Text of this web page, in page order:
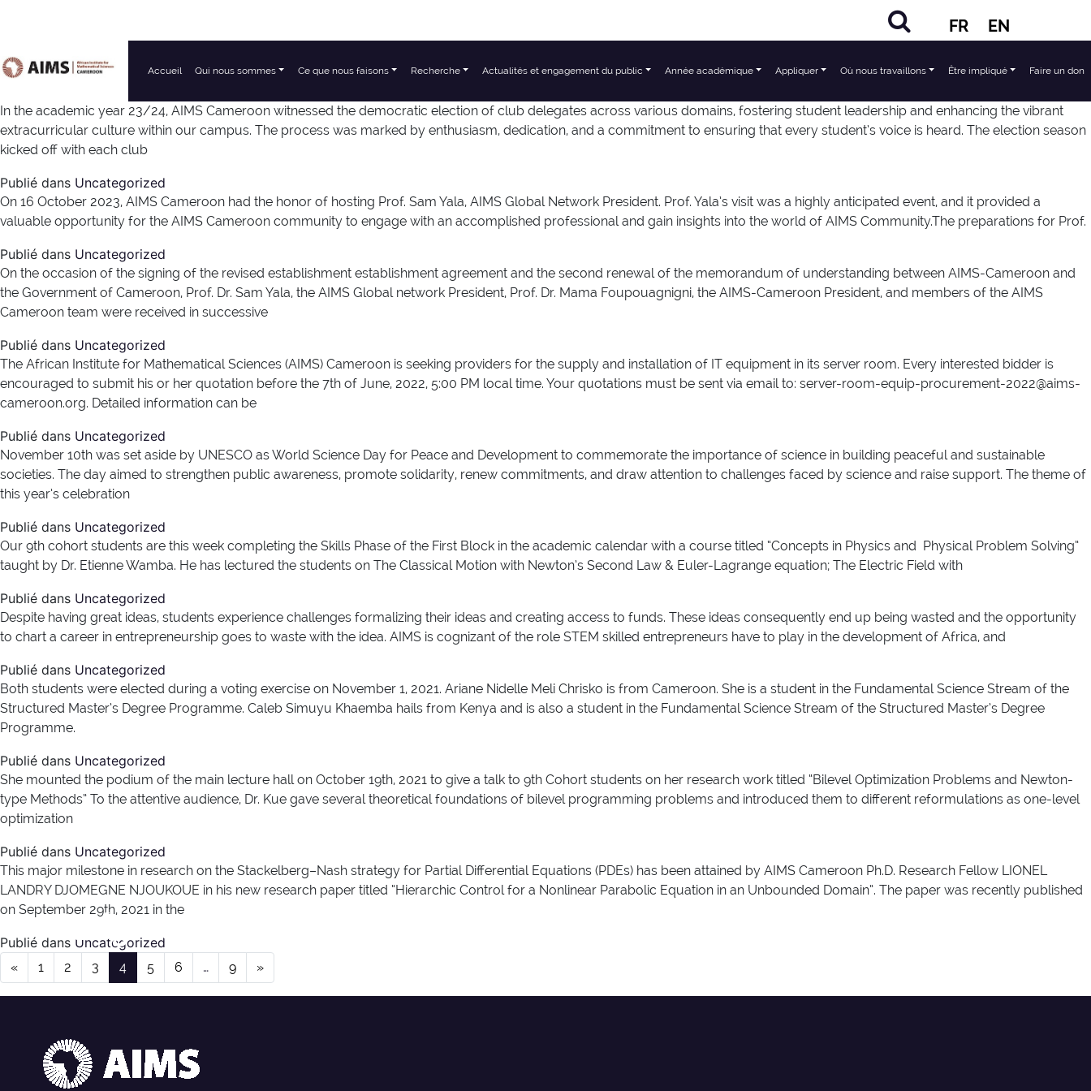
FR EN
Navigation principale
Accueil Qui nous sommes Ce que nous faisons Recherche Actualités et engagement du public Année académique Appliquer Où nous travaillons Être impliqué Faire un don
Catégorie :
In the academic year 23/24, AIMS Cameroon witnessed the democratic election of club delegates across various domains, fostering student leadership and enhancing the vibrant
extracurricular culture within our campus. The process was marked by enthusiasm, dedication, and a commitment to ensuring that every student’s voice is heard. The election season
kicked off with each club
Publié dans Uncategorized
On 16 October 2023, AIMS Cameroon had the honor of hosting Prof. Sam Yala, AIMS Global Network President. Prof. Yala’s visit was a highly anticipated event, and it provided a
valuable opportunity for the AIMS Cameroon community to engage with an accomplished professional and gain insights into the world of AIMS Community.The preparations for Prof.
Publié dans Uncategorized
On the occasion of the signing of the revised establishment establishment agreement and the second renewal of the memorandum of understanding between AIMS-Cameroon and
the Government of Cameroon, Prof. Dr. Sam Yala, the AIMS Global network President, Prof. Dr. Mama Foupouagnigni, the AIMS-Cameroon President, and members of the AIMS
Cameroon team were received in successive
Publié dans Uncategorized
The African Institute for Mathematical Sciences (AIMS) Cameroon is seeking providers for the supply and installation of IT equipment in its server room. Every interested bidder is
encouraged to submit his or her quotation before the 7th of June, 2022, 5:00 PM local time. Your quotations must be sent via email to: server-room-equip-procurement-2022@aims-
cameroon.org. Detailed information can be
Publié dans Uncategorized
November 10th was set aside by UNESCO as World Science Day for Peace and Development to commemorate the importance of science in building peaceful and sustainable
societies. The day aimed to strengthen public awareness, promote solidarity, renew commitments, and draw attention to challenges faced by science and raise support. The theme of
this year’s celebration
Publié dans Uncategorized
Our 9th cohort students are this week completing the Skills Phase of the First Block in the academic calendar with a course titled “Concepts in Physics and Physical Problem Solving”
taught by Dr. Etienne Wamba. He has lectured the students on The Classical Motion with Newton’s Second Law & Euler-Lagrange equation; The Electric Field with
Publié dans Uncategorized
Despite having great ideas, students experience challenges formalizing their ideas and creating access to funds. These ideas consequently end up being wasted and the opportunity
to chart a career in entrepreneurship goes to waste with the idea. AIMS is cognizant of the role STEM skilled entrepreneurs have to play in the development of Africa, and
Publié dans Uncategorized
Both students were elected during a voting exercise on November 1, 2021. Ariane Nidelle Meli Chrisko is from Cameroon. She is a student in the Fundamental Science Stream of the
Structured Master’s Degree Programme. Caleb Simuyu Khaemba hails from Kenya and is also a student in the Fundamental Science Stream of the Structured Master’s Degree
Programme.
Publié dans Uncategorized
She mounted the podium of the main lecture hall on October 19th, 2021 to give a talk to 9th Cohort students on her research work titled “Bilevel Optimization Problems and Newton-
type Methods” To the attentive audience, Dr. Kue gave several theoretical foundations of bilevel programming problems and introduced them to different reformulations as one-level
optimization
Publié dans Uncategorized
This major milestone in research on the Stackelberg–Nash strategy for Partial Differential Equations (PDEs) has been attained by AIMS Cameroon Ph.D. Research Fellow LIONEL
LANDRY DJOMEGNE NJOUKOUE in his new research paper titled “Hierarchic Control for a Nonlinear Parabolic Equation in an Unbounded Domain”. The paper was recently published
on September 29th, 2021 in the
Publié dans Uncategorized
Navigation dans les articles
« 1 2 3 4 5 6 … 9 »